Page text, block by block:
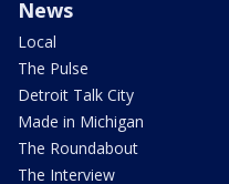
News
Local
The Pulse
Detroit Talk City
Made in Michigan
The Roundabout
The Interview